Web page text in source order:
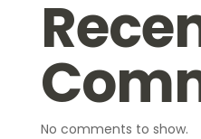
No comments to show.